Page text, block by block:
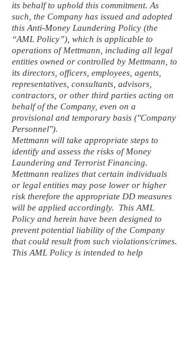
its behalf to uphold this commitment. As
such, the Company has issued and adopted
this Anti-Money Laundering Policy (the
“AML Policy”), which is applicable to
operations of Mettmann, including all legal
entities owned or controlled by Mettmann, to
its directors, officers, employees, agents,
representatives, consultants, advisors,
contractors, or other third parties acting on
behalf of the Company, even on a
provisional and temporary basis ("Company
Personnel").
Mettmann will take appropriate steps to
identify and assess the risks of Money
Laundering and Terrorist Financing.
Mettmann realizes that certain individuals
or legal entities may pose lower or higher
risk therefore the appropriate DD measures
will be applied accordingly. This AML
Policy and herein have been designed to
prevent potential liability of the Company
that could result from such violations/crimes.
This AML Policy is intended to help